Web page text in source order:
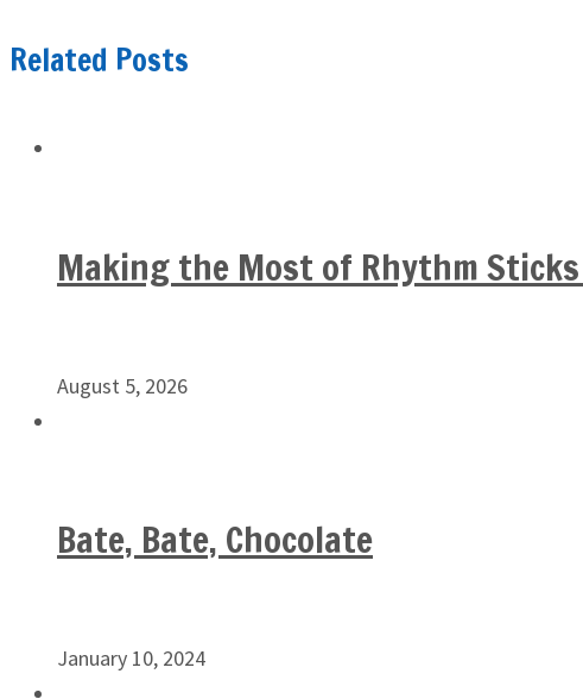
Related Posts
Making the Most of Rhythm
August 5, 2026
Bate, Bate, Chocolate
January 10, 2024